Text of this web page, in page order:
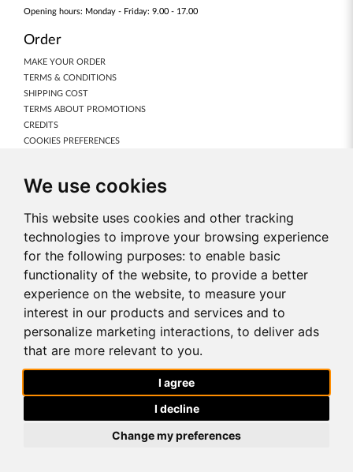
Opening hours: Monday - Friday: 9.00 - 17.00
Order
MAKE YOUR ORDER
TERMS & CONDITIONS
SHIPPING COST
TERMS ABOUT PROMOTIONS
CREDITS
COOKIES PREFERENCES
NEW PRODUCTS
MAKE-UP
NUTRICODE
FOR HOME
ACCESSORIES
About FM World
ABOUT US
OUR MISSION & VISION
FM WORLD IN THE WORLD
CONTACT US
We use cookies
This website uses cookies and other tracking
technologies to improve your browsing experience
for the following purposes: to enable basic
functionality of the website, to provide a better
experience on the website, to measure your
interest in our products and services and to
personalize marketing interactions, to deliver ads
that are more relevant to you.
I agree
I decline
Change my preferences